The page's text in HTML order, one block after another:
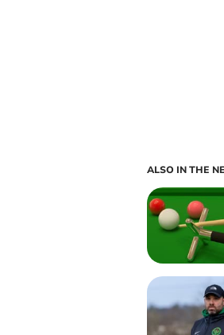
ALSO IN THE